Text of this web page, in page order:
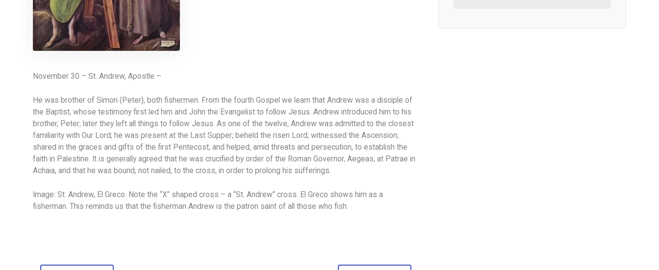
November 30 – St. Andrew, Apostle –
He was brother of Simon (Peter), both fishermen. From the fourth Gospel we learn that Andrew was a disciple of
the Baptist, whose testimony first led him and John the Evangelist to follow Jesus. Andrew introduced him to his
brother, Peter; later they left all things to follow Jesus. As one of the twelve, Andrew was admitted to the closest
familiarity with Our Lord; he was present at the Last Supper; beheld the risen Lord; witnessed the Ascension;
shared in the graces and gifts of the first Pentecost, and helped, amid threats and persecution, to establish the
faith in Palestine. It is generally agreed that he was crucified by order of the Roman Governor, Aegeas, at Patrae in
Achaia, and that he was bound, not nailed, to the cross, in order to prolong his sufferings.
Image: St. Andrew, El Greco. Note the “X” shaped cross – a “St. Andrew” cross. El Greco shows him as a
fisherman. This reminds us that the fisherman Andrew is the patron saint of all those who fish.